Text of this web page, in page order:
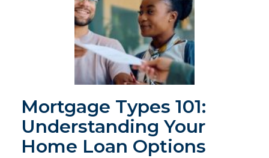
Mortgage Types 101:
Understanding Your
Home Loan Options